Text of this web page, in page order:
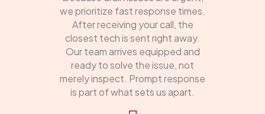
we prioritize fast response times.
After receiving your call, the
closest tech is sent right away.
Our team arrives equipped and
ready to solve the issue, not
merely inspect. Prompt response
is part of what sets us apart.